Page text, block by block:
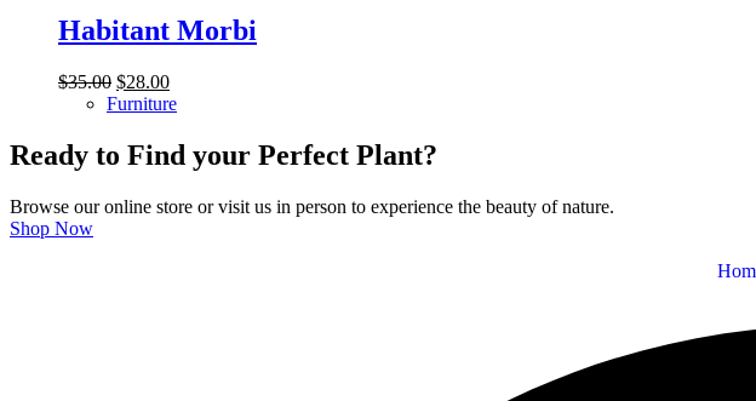
Habitant Morbi
$35.00 Original
price
$35.00.
$28.00Current
price
$28.00.
Furniture
Ready to Find your Perfect Plant?
Browse our online store or visit us in person to experience the beauty of nature.
Shop Now